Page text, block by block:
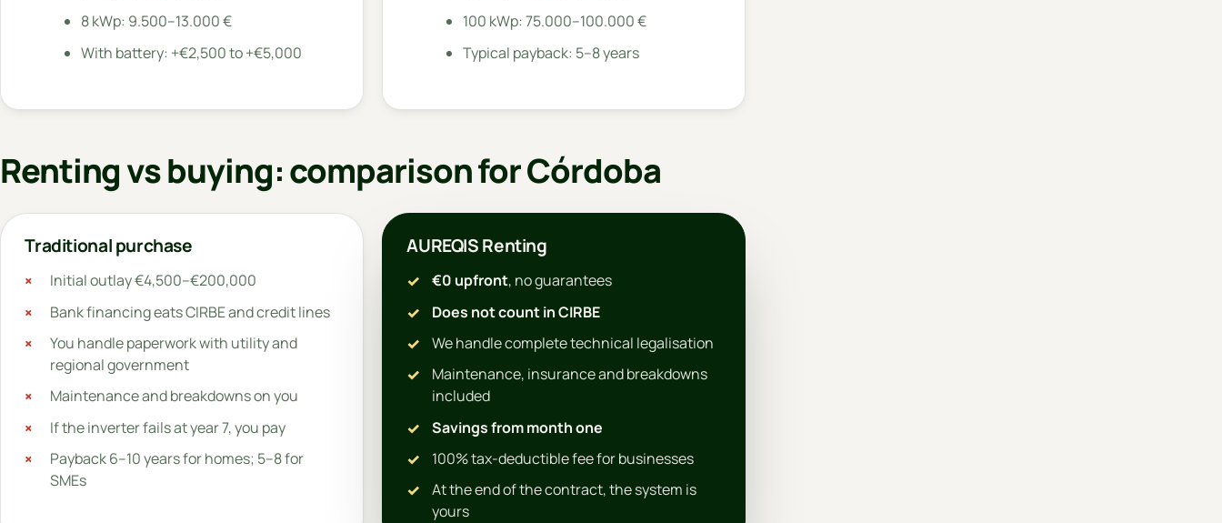
8 kWp: 9.500–13.000 €
With battery: +€2,500 to +€5,000
100 kWp: 75.000–100.000 €
Typical payback: 5–8 years
Renting vs buying: comparison for Córdoba
Traditional purchase
Initial outlay €4,500–€200,000
Bank financing eats CIRBE and credit lines
You handle paperwork with utility and
regional government
Maintenance and breakdowns on you
If the inverter fails at year 7, you pay
Payback 6–10 years for homes; 5–8 for
SMEs
AUREQIS Renting
€0 upfront, no guarantees
Does not count in CIRBE
We handle complete technical legalisation
Maintenance, insurance and breakdowns
included
Savings from month one
100% tax-deductible fee for businesses
At the end of the contract, the system is
yours